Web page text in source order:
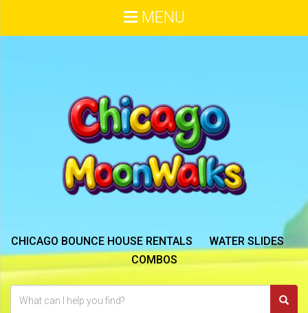
CHICAGO BOUNCE HOUSE RENTALS
WATER SLIDES
COMBOS
MENU